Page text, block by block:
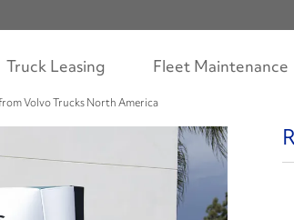
Truck Leasing Fleet Maintenance
Volvo Trucks North America